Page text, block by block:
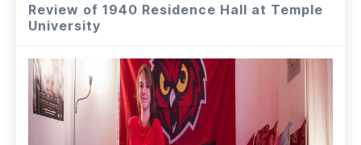
Review of 1940 Residence Hall at Temple
University